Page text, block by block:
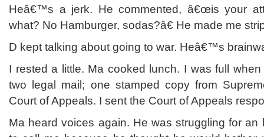
Heâ€™s a jerk. He commented, â€œis your
what? No Hamburger, sodas?â€ He made me
D kept talking about going to war. Heâ€™s
I rested a little. Ma cooked lunch. I was full
two legal mail; one stamped copy from
Court of Appeals. I sent the Court of Appeals
Ma heard voices again. He was struggling for